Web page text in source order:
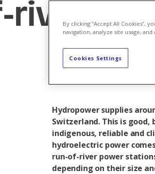
river
Hydropower supplies
Switzerland. This is
indigenous, reliable and
hydroelectric power
run-of-river power
depending on their size
By clicking “Accept All Cookies”,
navigation, analyze site usage,
Cookies Settings